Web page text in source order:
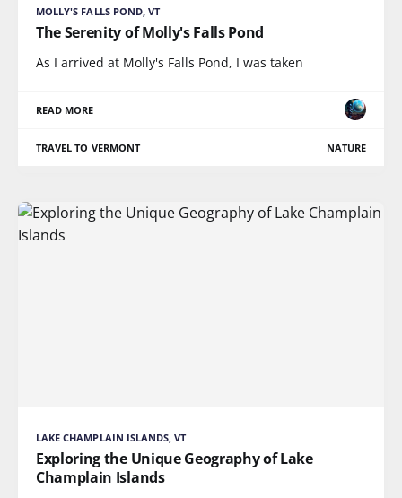
MOLLY'S FALLS POND, VT
The Serenity of Molly's Falls Pond
As I arrived at Molly's Falls Pond, I was taken
READ MORE
TRAVEL TO VERMONT NATURE
LAKE CHAMPLAIN ISLANDS, VT
Exploring the Unique Geography of Lake
Champlain Islands